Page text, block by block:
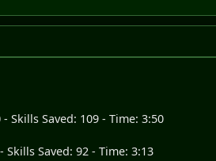
Skills Saved: 109 - Time: 3:50
Skills Saved: 92 - Time: 3:13